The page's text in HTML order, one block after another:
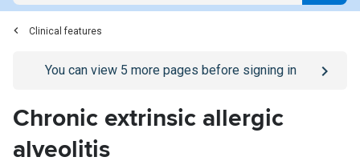
Clinical features
Go to/sign-inpage
You can view 5 more pages before signing in
Chronic extrinsic allergic
alveolitis